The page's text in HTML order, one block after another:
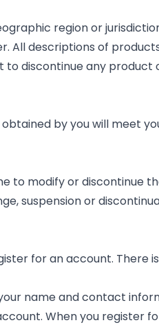
region or
descriptions of
discontinue any product
by you will meet
to modify or discontinue
suspension or
for an account. There
name and contact
When you register